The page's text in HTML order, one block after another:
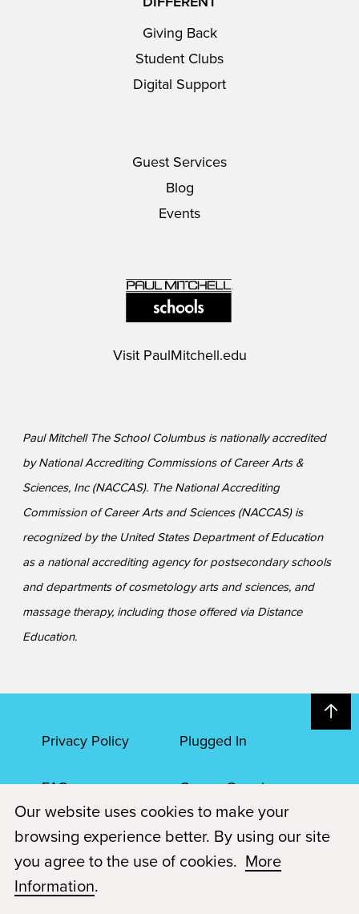
Giving Back
Student Clubs
Digital Support
Guest Services
Blog
Events
Visit PaulMitchell.edu
Paul Mitchell The School Columbus is nationally accredited
by National Accrediting Commissions of Career Arts &
Sciences, Inc (NACCAS). The National Accrediting
Commission of Career Arts and Sciences (NACCAS) is
recognized by the United States Department of Education
as a national accrediting agency for postsecondary schools
and departments of cosmetology arts and sciences, and
massage therapy, including those offered via Distance
Education.
Privacy Policy Plugged In
FAQs Career Openings
Accessibility Terms of Service
© 2026 Paul Mitchell Advanced Education
Each Paul Mitchell School location is an independently owned and
Our website uses cookies to make your
browsing experience better. By using our site
you agree to the use of cookies. More
Information.